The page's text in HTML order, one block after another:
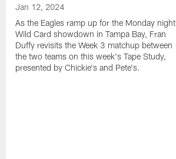
Jan 12, 2024
As the Eagles ramp up for the Monday night
Wild Card showdown in Tampa Bay, Fran
Duffy revisits the Week 3 matchup between
the two teams on this week's Tape Study,
presented by Chickie's and Pete's.